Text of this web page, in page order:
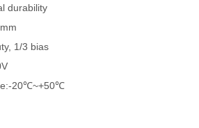
durability
1/3 bias
20℃~+50℃